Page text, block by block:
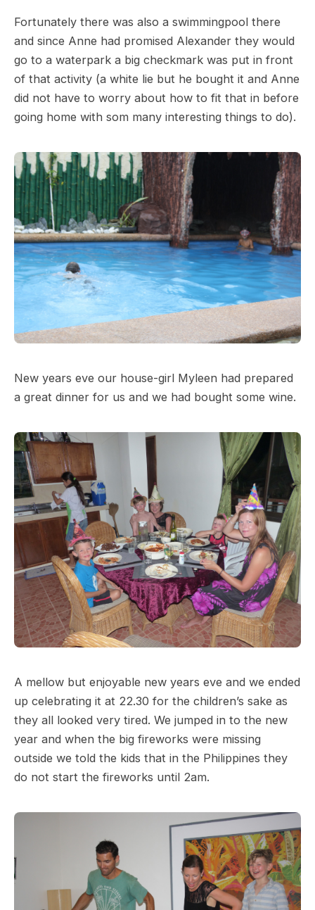
Fortunately there was also a swimmingpool there
and since Anne had promised Alexander they would
go to a waterpark a big checkmark was put in front
of that activity (a white lie but he bought it and Anne
did not have to worry about how to fit that in before
going home with som many interesting things to do).
New years eve our house-girl Myleen had prepared
a great dinner for us and we had bought some wine.
A mellow but enjoyable new years eve and we ended
up celebrating it at 22.30 for the children’s sake as
they all looked very tired. We jumped in to the new
year and when the big fireworks were missing
outside we told the kids that in the Philippines they
do not start the fireworks until 2am.